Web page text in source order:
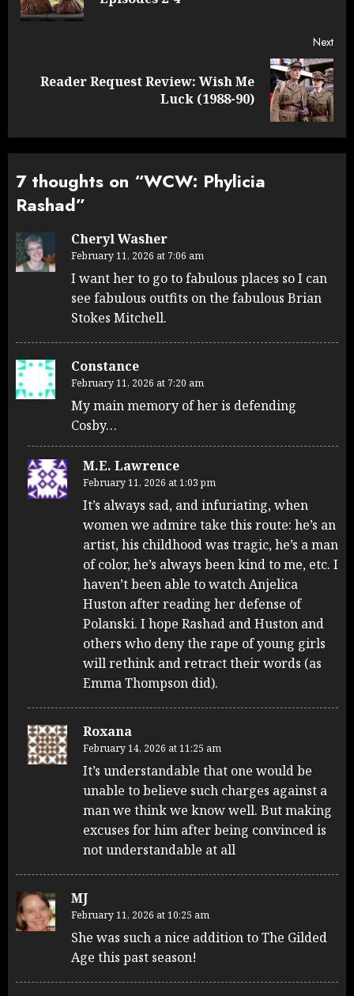
Next
NextReader Request Review: Wish Me
Luck (1988-90)
7 thoughts on “WCW: Phylicia
Rashad”
Cheryl Washer
February 11, 2026 at 7:06 am
I want her to go to fabulous places so I can
see fabulous outfits on the fabulous Brian
Stokes Mitchell.
Constance
February 11, 2026 at 7:20 am
My main memory of her is defending
Cosby…
M.E. Lawrence
February 11, 2026 at 1:03 pm
It’s always sad, and infuriating, when
women we admire take this route: he’s an
artist, his childhood was tragic, he’s a man
of color, he’s always been kind to me, etc. I
haven’t been able to watch Anjelica
Huston after reading her defense of
Polanski. I hope Rashad and Huston and
others who deny the rape of young girls
will rethink and retract their words (as
Emma Thompson did).
Roxana
February 14, 2026 at 11:25 am
It’s understandable that one would be
unable to believe such charges against a
man we think we know well. But making
excuses for him after being convinced is
not understandable at all
MJ
February 11, 2026 at 10:25 am
She was such a nice addition to The Gilded
Age this past season!